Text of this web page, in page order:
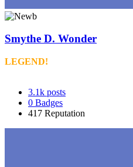
Smythe D. Wonder
LEGEND!
3.1k posts
0 Badges
417 Reputation